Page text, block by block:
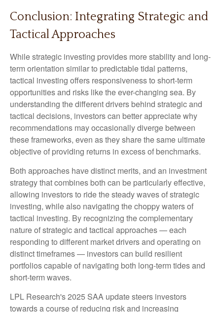
Conclusion: Integrating Strategic and
Tactical Approaches
While strategic investing provides more stability and long-
term orientation similar to predictable tidal patterns,
tactical investing offers responsiveness to short-term
opportunities and risks like the ever-changing sea. By
understanding the different drivers behind strategic and
tactical decisions, investors can better appreciate why
recommendations may occasionally diverge between
these frameworks, even as they share the same ultimate
objective of providing returns in excess of benchmarks.
Both approaches have distinct merits, and an investment
strategy that combines both can be particularly effective,
allowing investors to ride the steady waves of strategic
investing, while also navigating the choppy waters of
tactical investing. By recognizing the complementary
nature of strategic and tactical approaches — each
responding to different market drivers and operating on
distinct timeframes — investors can build resilient
portfolios capable of navigating both long-term tides and
short-term waves.
LPL Research's 2025 SAA update steers investors
towards a course of reducing risk and increasing